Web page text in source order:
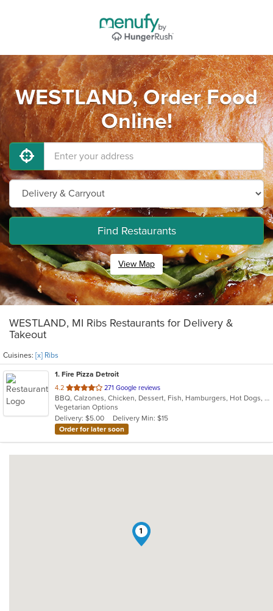
WESTLAND, Order Food
Online!
Find Restaurants
View Map
WESTLAND, MI Ribs Restaurants for Delivery &
Takeout
Cuisines: [x] Ribs
1. Fire Pizza Detroit
4.2 out
of
5
stars.
271 Google reviews
BBQ, Calzones, Chicken, Dessert, Fish, Hamburgers, Hot Dogs, Italian, Pasta, Pizza, Ribs, Salads, Sandwiches, Seafood, Subs, Taco, Wings
Vegetarian Options
Delivery: $5.00
Delivery Min: $15
Order for later soon
1